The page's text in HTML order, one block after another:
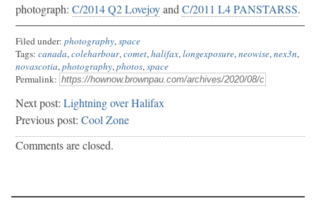
photograph: C/2014 Q2 Lovejoyand C/2011 L4 PANSTARSS.
Filed under: photography,space
Tags: canada,coleharbour,comet,halifax,longexposure,neowise,nex3n,
novascotia,photography,photos,space
Permalink:
Next post: Lightning over Halifax
Previous post: Cool Zone
Comments are closed.